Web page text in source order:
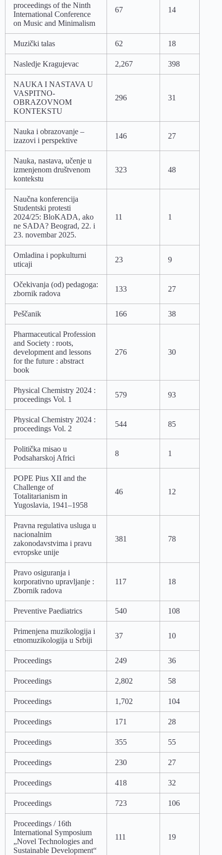
proceedings of the Ninth
International Conference
on Music and Minimalism
67 14
Muzički talas 62 18
Nasledje Kragujevac 2,267 398
NAUKA I NASTAVA U
VASPITNO-
OBRAZOVNOM
KONTEKSTU
296 31
Nauka i obrazovanje –
izazovi i perspektive
146 27
Nauka, nastava, učenje u
izmenjenom društvenom
kontekstu
323 48
Naučna konferencija
Studentski protesti
2024/25: BloKADA, ako
ne SADA? Beograd, 22. i
23. novembar 2025.
11 1
Omladina i popkulturni
uticaji
23 9
Očekivanja (od) pedagoga:
zbornik radova
133 27
Peščanik 166 38
Pharmaceutical Profession
and Society : roots,
development and lessons
for the future : abstract
book
276 30
Physical Chemistry 2024 :
proceedings Vol. 1
579 93
Physical Chemistry 2024 :
proceedings Vol. 2
544 85
Politička misao u
Podsaharskoj Africi
8 1
POPE Pius XII and the
Challenge of
Totalitarianism in
Yugoslavia, 1941–1958
46 12
Pravna regulativa usluga u
nacionalnim
zakonodavstvima i pravu
evropske unije
381 78
Pravo osiguranja i
korporativno upravljanje :
Zbornik radova
117 18
Preventive Paediatrics 540 108
Primenjena muzikologija i
etnomuzikologija u Srbiji
37 10
Proceedings 249 36
Proceedings 2,802 58
Proceedings 1,702 104
Proceedings 171 28
Proceedings 355 55
Proceedings 230 27
Proceedings 418 32
Proceedings 723 106
Proceedings / 16th
International Symposium
„Novel Technologies and
Sustainable Development“
111 19